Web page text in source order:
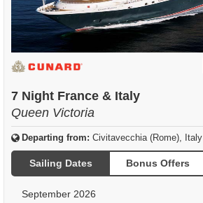
7 Night France & Italy
Queen Victoria
Departing from: Civitavecchia (Rome), Italy
Sailing Dates Bonus Offers
September 2026